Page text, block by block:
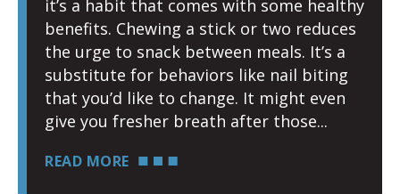
it’s a habit that comes with some healthy
benefits. Chewing a stick or two reduces
the urge to snack between meals. It’s a
substitute for behaviors like nail biting
that you’d like to change. It might even
give you fresher breath after those
READ MORE